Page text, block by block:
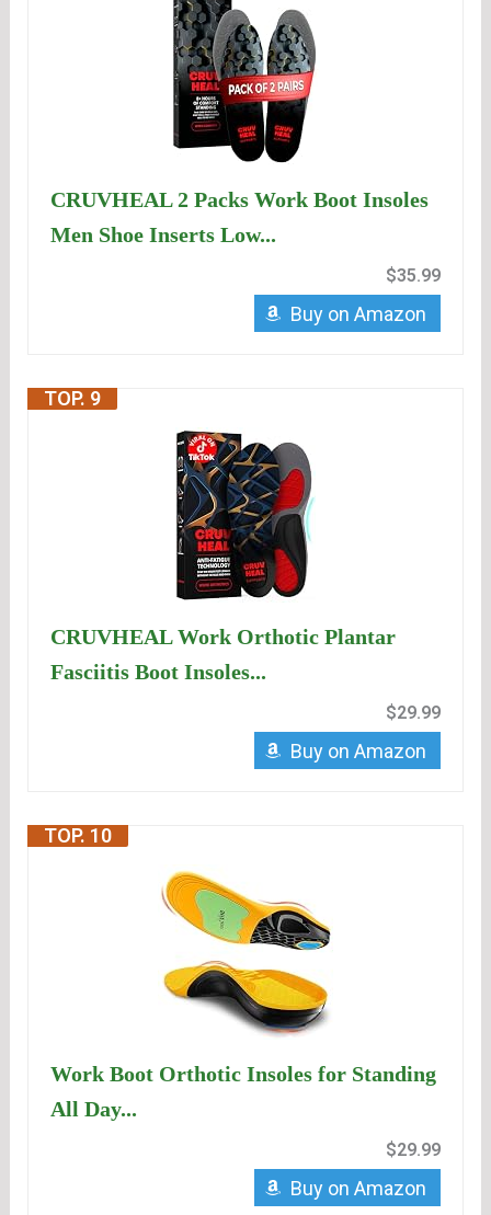
CRUVHEAL 2 Packs Work Boot Insoles
Men Shoe Inserts Low...
$35.99
Buy on Amazon
TOP. 9
CRUVHEAL Work Orthotic Plantar
Fasciitis Boot Insoles...
$29.99
Buy on Amazon
TOP. 10
Work Boot Orthotic Insoles for Standing
All Day...
$29.99
Buy on Amazon